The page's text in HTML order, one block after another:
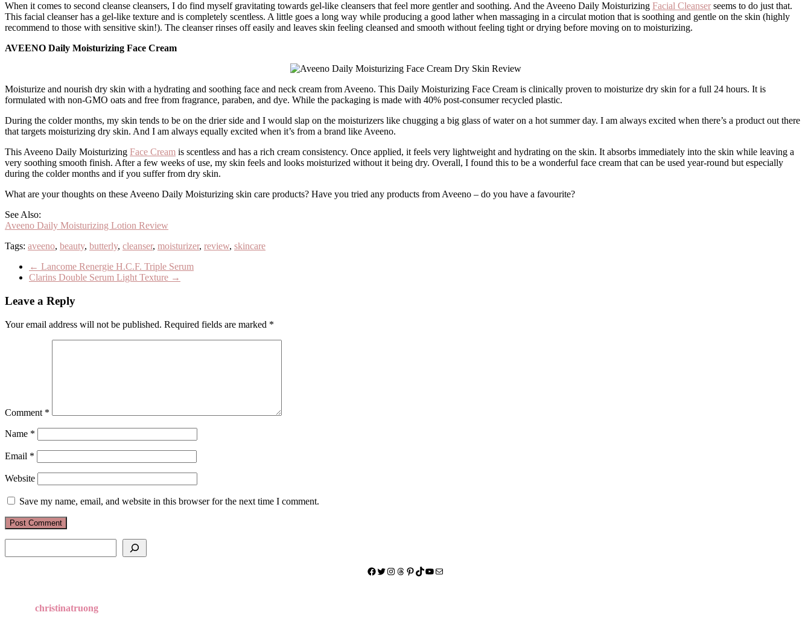
When it comes to second cleanse cleansers, I do find myself gravitating towards gel-like cleansers that feel more gentler and soothing. And the Aveeno Daily Moisturizing Facial Cleanser seems to do just that.
This facial cleanser has a gel-like texture and is completely scentless. A little goes a long way while producing a good lather when massaging in a circulat motion that is soothing and gentle on the skin (highly
recommend to those with sensitive skin!). The cleanser rinses off easily and leaves skin feeling cleansed and smooth without feeling tight or drying before moving on to moisturizing.
AVEENO Daily Moisturizing Face Cream
Moisturize and nourish dry skin with a hydrating and soothing face and neck cream from Aveeno. This Daily Moisturizing Face Cream is clinically proven to moisturize dry skin for a full 24 hours. It is
formulated with non-GMO oats and free from fragrance, paraben, and dye. While the packaging is made with 40% post-consumer recycled plastic.
During the colder months, my skin tends to be on the drier side and I would slap on the moisturizers like chugging a big glass of water on a hot summer day. I am always excited when there’s a product out there
that targets moisturizing dry skin. And I am always equally excited when it’s from a brand like Aveeno.
This Aveeno Daily Moisturizing Face Cream is scentless and has a rich cream consistency. Once applied, it feels very lightweight and hydrating on the skin. It absorbs immediately into the skin while leaving a
very soothing smooth finish. After a few weeks of use, my skin feels and looks moisturized without it being dry. Overall, I found this to be a wonderful face cream that can be used year-round but especially
during the colder months and if you suffer from dry skin.
What are your thoughts on these Aveeno Daily Moisturizing skin care products? Have you tried any products from Aveeno – do you have a favourite?
See Also:
Aveeno Daily Moisturizing Lotion Review
Tags: aveeno, beauty, butterly, cleanser, moisturizer, review, skincare
← Lancome Renergie H.C.F. Triple Serum
Clarins Double Serum Light Texture →
Leave a Reply
Your email address will not be published. Required fields are marked *
Comment *
Name *
Email *
Website
Save my name, email, and website in this browser for the next time I comment.
Facebook
Twitter
Instagram
Threads
Pinterest
TikTok
YouTube
Mail
christinatruong